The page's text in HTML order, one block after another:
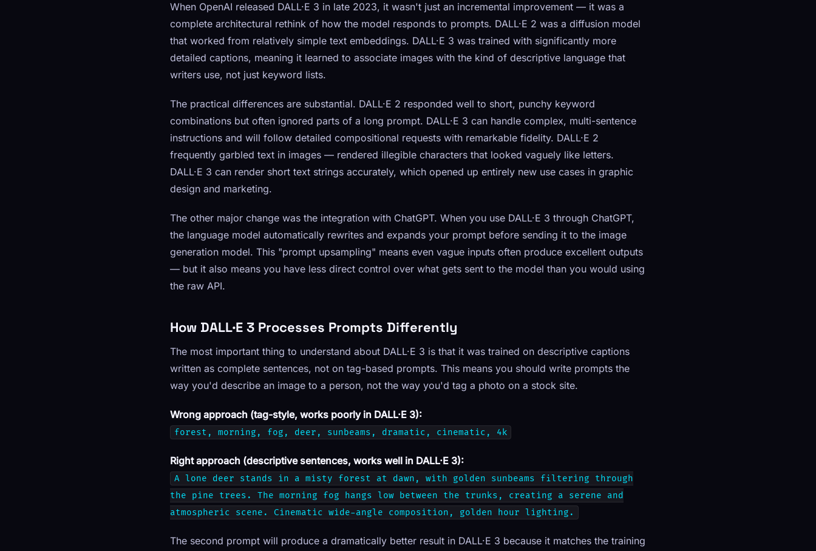
When OpenAI released DALL·E 3 in late 2023, it wasn't just an incremental improvement — it was a
complete architectural rethink of how the model responds to prompts. DALL·E 2 was a diffusion model
that worked from relatively simple text embeddings. DALL·E 3 was trained with significantly more
detailed captions, meaning it learned to associate images with the kind of descriptive language that
writers use, not just keyword lists.
The practical differences are substantial. DALL·E 2 responded well to short, punchy keyword
combinations but often ignored parts of a long prompt. DALL·E 3 can handle complex, multi-sentence
instructions and will follow detailed compositional requests with remarkable fidelity. DALL·E 2
frequently garbled text in images — rendered illegible characters that looked vaguely like letters.
DALL·E 3 can render short text strings accurately, which opened up entirely new use cases in graphic
design and marketing.
The other major change was the integration with ChatGPT. When you use DALL·E 3 through ChatGPT,
the language model automatically rewrites and expands your prompt before sending it to the image
generation model. This "prompt upsampling" means even vague inputs often produce excellent outputs
— but it also means you have less direct control over what gets sent to the model than you would using
the raw API.
How DALL·E 3 Processes Prompts Differently
The most important thing to understand about DALL·E 3 is that it was trained on descriptive captions
written as complete sentences, not on tag-based prompts. This means you should write prompts the
way you'd describe an image to a person, not the way you'd tag a photo on a stock site.
Wrong approach (tag-style, works poorly in DALL·E 3):
forest, morning, fog, deer, sunbeams, dramatic, cinematic, 4k
Right approach (descriptive sentences, works well in DALL·E 3):
A lone deer stands in a misty forest at dawn, with golden sunbeams filtering through
the pine trees. The morning fog hangs low between the trunks, creating a serene and
atmospheric scene. Cinematic wide-angle composition, golden hour lighting.
The second prompt will produce a dramatically better result in DALL·E 3 because it matches the training